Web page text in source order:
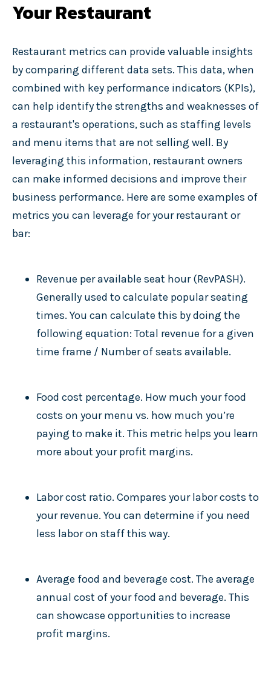
Your Restaurant
Restaurant metrics can provide valuable insights
by comparing different data sets. This data, when
combined with key performance indicators (KPIs),
can help identify the strengths and weaknesses of
a restaurant's operations, such as staffing levels
and menu items that are not selling well. By
leveraging this information, restaurant owners
can make informed decisions and improve their
business performance. Here are some examples of
metrics you can leverage for your restaurant or
bar:
Revenue per available seat hour (RevPASH).
Generally used to calculate popular seating
times. You can calculate this by doing the
following equation: Total revenue for a given
time frame / Number of seats available.
Food cost percentage. How much your food
costs on your menu vs. how much you’re
paying to make it. This metric helps you learn
more about your profit margins.
Labor cost ratio. Compares your labor costs to
your revenue. You can determine if you need
less labor on staff this way.
Average food and beverage cost. The average
annual cost of your food and beverage. This
can showcase opportunities to increase
profit margins.